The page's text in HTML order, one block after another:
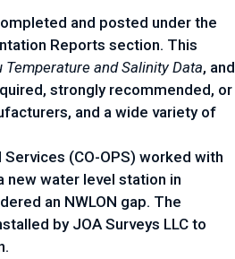
and posted under the
Reports section. This
and Salinity Data, and
strongly recommended, or
and a wide variety of
(CO-OPS) worked with
water level station in
an NWLON gap. The
by JOA Surveys LLC to